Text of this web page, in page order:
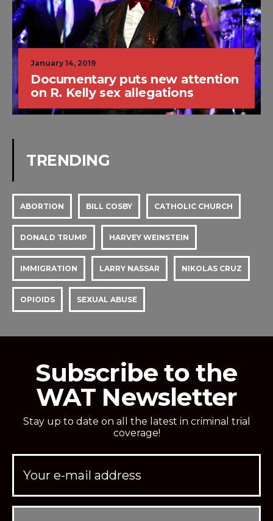
January 14, 2019
Documentary puts new attention
on R. Kelly sex allegations
TRENDING
ABORTION BILL COSBY CATHOLIC CHURCH
DONALD TRUMP HARVEY WEINSTEIN
IMMIGRATION LARRY NASSAR NIKOLAS CRUZ
OPIOIDS SEXUAL ABUSE
Subscribe to the
WAT Newsletter
Stay up to date on all the latest in criminal trial
coverage!